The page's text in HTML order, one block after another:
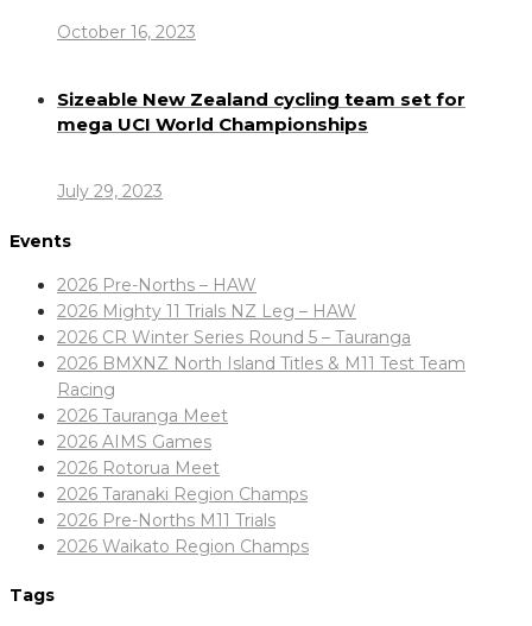
October 16, 2023
Sizeable New Zealand cycling team set for
mega UCI World Championships
July 29, 2023
Events
2026 Pre-Norths – HAW
2026 Mighty 11 Trials NZ Leg – HAW
2026 CR Winter Series Round 5 – Tauranga
2026 BMXNZ North Island Titles & M11 Test Team
Racing
2026 Tauranga Meet
2026 AIMS Games
2026 Rotorua Meet
2026 Taranaki Region Champs
2026 Pre-Norths M11 Trials
2026 Waikato Region Champs
Tags